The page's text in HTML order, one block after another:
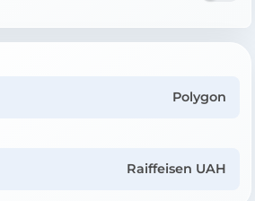
Polygon
Raiffeisen UAH